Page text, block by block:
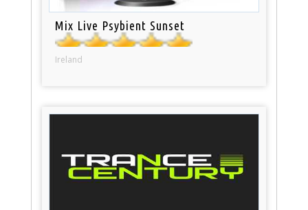
Mix Live Psybient Sunset
Ireland